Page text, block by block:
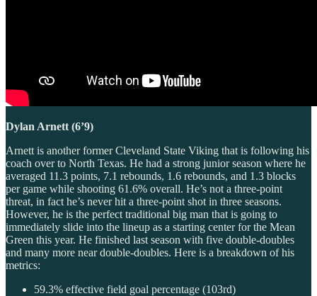
Dylan Arnett (6’9)
Arnett is another former Cleveland State Viking that is following his
coach over to North Texas. He had a strong junior season where he
averaged 11.3 points, 7.1 rebounds, 1.6 rebounds, and 1.3 blocks
per game while shooting 61.6% overall. He’s not a three-point
threat, in fact he’s never hit a three-point shot in three seasons.
However, he is the perfect traditional big man that is going to
immediately slide into the lineup as a starting center for the Mean
Green this year. He finished last season with five double-doubles
and many more near double-doubles. Here is a breakdown of his
metrics:
59.3% effective field goal percentage (103rd)